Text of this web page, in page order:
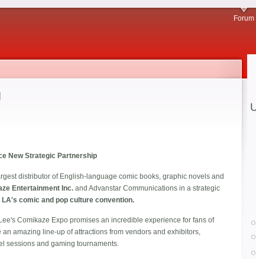
Forum
New Strategic Partnership
distributor of English-language comic books, graphic novels and
Entertainment Inc. and Advanstar Communications in a strategic
comic and pop culture convention.
Comikaze Expo promises an incredible experience for fans of
amazing line-up of attractions from vendors and exhibitors,
sessions and gaming tournaments.